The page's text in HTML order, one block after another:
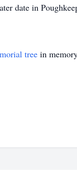
date in
tree in